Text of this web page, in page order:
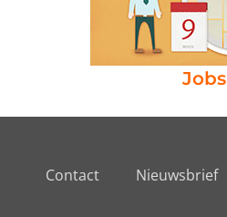
Jobs
Contact Nieuwsbrief